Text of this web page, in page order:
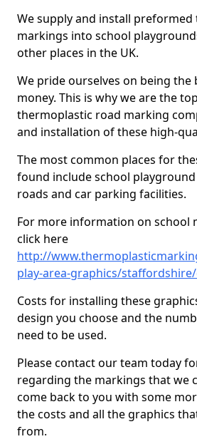
We supply and install
markings into school
other places in the UK.
We pride ourselves on being the
money. This is why we are the
thermoplastic road marking
and installation of these high-
The most common places for
found include school
roads and car parking facilities.
For more information on school
click here
http://
play-area-graphics/
Costs for installing these
design you choose and the
need to be used.
Please contact our team today
regarding the markings that we
come back to you with some
the costs and all the graphics
from.